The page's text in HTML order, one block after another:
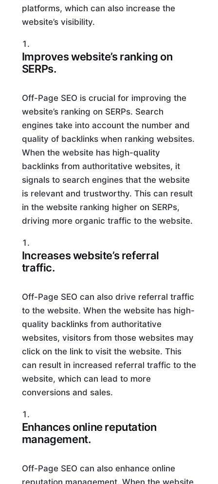
platforms, which can also increase the
website’s visibility.
Improves website’s ranking on
SERPs.
Off-Page SEO is crucial for improving the
website’s ranking on SERPs. Search
engines take into account the number and
quality of backlinks when ranking websites.
When the website has high-quality
backlinks from authoritative websites, it
signals to search engines that the website
is relevant and trustworthy. This can result
in the website ranking higher on SERPs,
driving more organic traffic to the website.
Increases website’s referral
traffic.
Off-Page SEO can also drive referral traffic
to the website. When the website has high-
quality backlinks from authoritative
websites, visitors from those websites may
click on the link to visit the website. This
can result in increased referral traffic to the
website, which can lead to more
conversions and sales.
Enhances online reputation
management.
Off-Page SEO can also enhance online
reputation management. When the website